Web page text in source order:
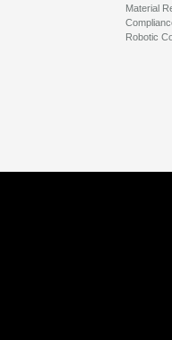
Material
Robotic